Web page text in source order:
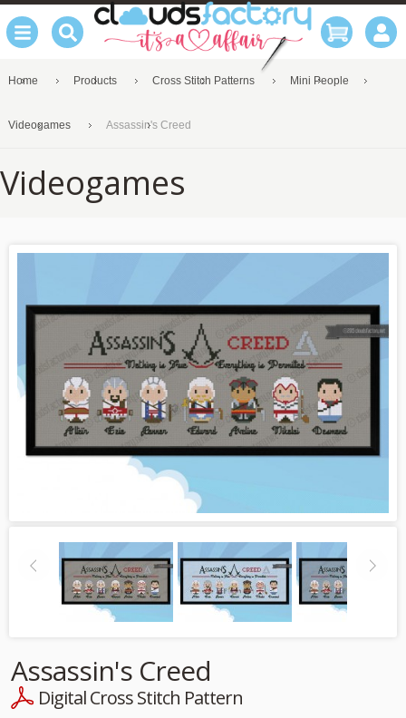
Home Products Cross Stitch Patterns Mini People
Videogames Assassin's Creed
Videogames
Assassin's Creed
Digital Cross Stitch Pattern